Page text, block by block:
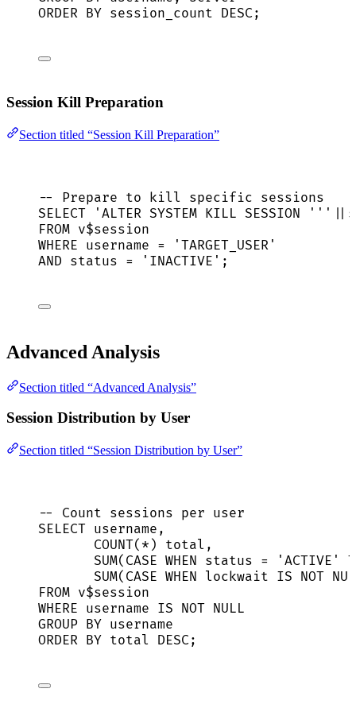
ORDER BY session_count DESC;
Session Kill Preparation
Section titled “Session Kill Preparation”
-- Prepare to kill specific sessions
SELECT
' ALTER SYSTEM KILL SESSION '''
FROM v$session
WHERE username = ' TARGET_USER '
AND status = ' INACTIVE ' ;
Advanced Analysis
Section titled “Advanced Analysis”
Session Distribution by User
Section titled “Session Distribution by User”
-- Count sessions per user
SELECT username,
COUNT( * ) total,
SUM( CASE WHEN status = ' ACTIVE '
SUM( CASE WHEN lockwait IS NOT
FROM v$session
WHERE username IS NOT NULL
GROUP BY username
ORDER BY total DESC;